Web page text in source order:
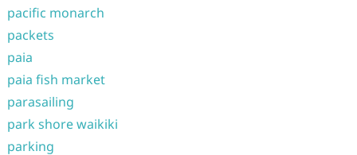
pacific monarch
packets
paia
paia fish market
parasailing
park shore waikiki
parking